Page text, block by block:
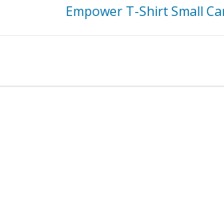
Empower T-Shirt Small